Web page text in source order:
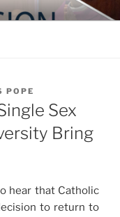
POPE
Sex
Bring
hear that Catholic
to return to